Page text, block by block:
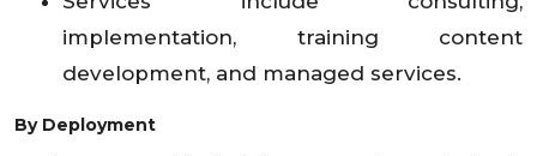
implementation, training content
development, and managed services.
By Deployment